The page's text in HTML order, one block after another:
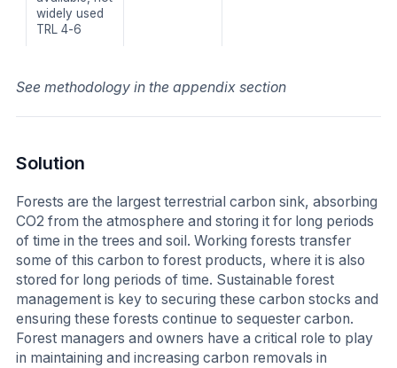
widely used
TRL 4-6
See methodology in the appendix section
Solution
Forests are the largest terrestrial carbon sink, absorbing
CO2 from the atmosphere and storing it for long periods
of time in the trees and soil. Working forests transfer
some of this carbon to forest products, where it is also
stored for long periods of time. Sustainable forest
management is key to securing these carbon stocks and
ensuring these forests continue to sequester carbon.
Forest managers and owners have a critical role to play
in maintaining and increasing carbon removals in